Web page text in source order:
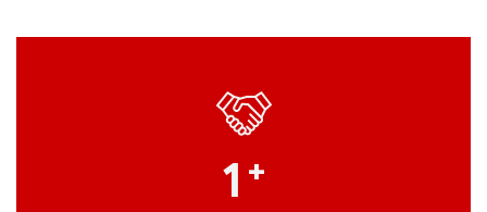
1 +